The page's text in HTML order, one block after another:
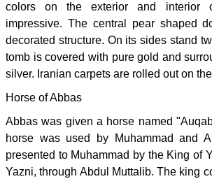
colors on the exterior and interior
impressive. The central pear shaped
decorated structure. On its sides stand
tomb is covered with pure gold and
silver. Iranian carpets are rolled out on
Horse of Abbas
Abbas was given a horse named
horse was used by Muhammad and
presented to Muhammad by the King of
Yazni, through Abdul Muttalib. The king